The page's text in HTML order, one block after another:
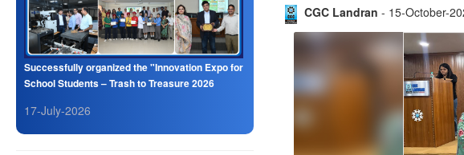
Successfully organized the "Innovation Expo for
School Students – Trash to Treasure 2026
17-July-2026
CGC Landran - 15-October-